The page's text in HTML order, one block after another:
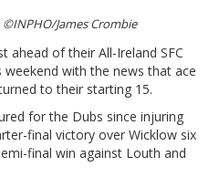
James Crombie
ahead of their All-Ireland SFC
with the news that ace
to their starting 15.
for the Dubs since injuring
final victory over Wicklow six
final win against Louth and